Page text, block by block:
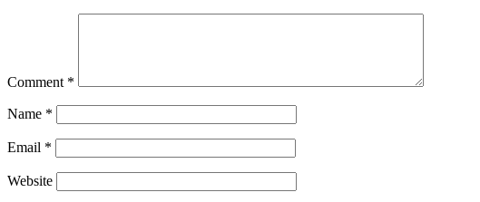
Comment *
Name *
Email *
Website